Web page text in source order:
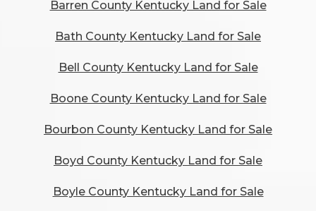
Barren County Kentucky Land for Sale
Bath County Kentucky Land for Sale
Bell County Kentucky Land for Sale
Boone County Kentucky Land for Sale
Bourbon County Kentucky Land for Sale
Boyd County Kentucky Land for Sale
Boyle County Kentucky Land for Sale